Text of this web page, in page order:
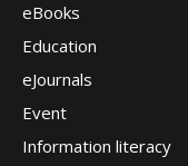
eBooks
Education
eJournals
Event
Information literacy